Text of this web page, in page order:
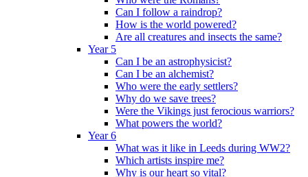
Can I follow a raindrop?
How is the world powered?
Are all creatures and insects the same?
Year 5
Can I be an astrophysicist?
Can I be an alchemist?
Who were the early settlers?
Why do we save trees?
Were the Vikings just ferocious warriors?
What powers the world?
Year 6
What was it like in Leeds during WW2?
Which artists inspire me?
Why is our heart so vital?